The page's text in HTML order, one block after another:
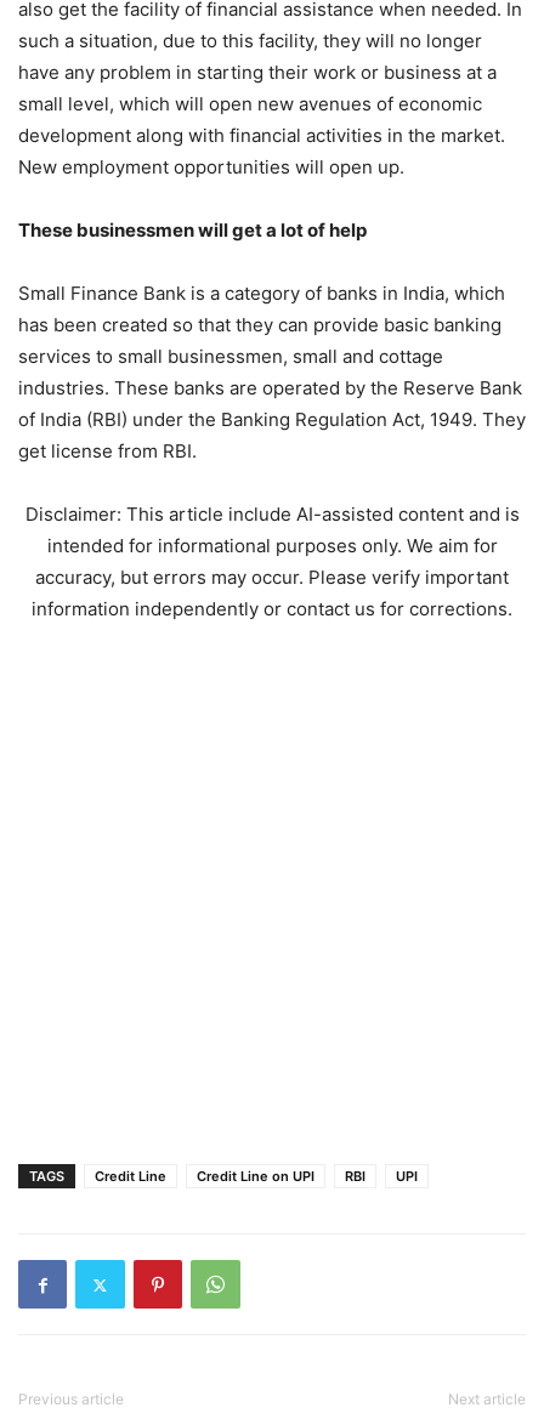
also get the facility of financial assistance when needed. In
such a situation, due to this facility, they will no longer
have any problem in starting their work or business at a
small level, which will open new avenues of economic
development along with financial activities in the market.
New employment opportunities will open up.
These businessmen will get a lot of help
Small Finance Bank is a category of banks in India, which
has been created so that they can provide basic banking
services to small businessmen, small and cottage
industries. These banks are operated by the Reserve Bank
of India (RBI) under the Banking Regulation Act, 1949. They
get license from RBI.
Disclaimer: This article include AI-assisted content and is
intended for informational purposes only. We aim for
accuracy, but errors may occur. Please verify important
information independently or contact us for corrections.
TAGS Credit Line Credit Line on UPI RBI UPI
Previous article Next article